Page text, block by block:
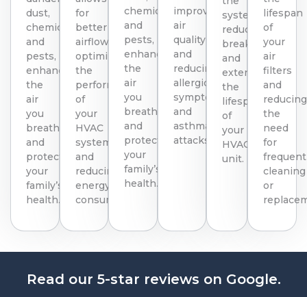
dust,
chemicals,
and
pests,
enhancing
the
air
you
breathe
and
protecting
your
family’s
health.
for
better
airflow,
optimizing
the
performance
of
your
HVAC
system
and
reducing
energy
consumption.
chemicals,
and
pests,
enhancing
the
air
you
breathe
and
protecting
your
family’s
health.
improving
air
quality
and
reducing
allergic
symptoms
and
asthma
attacks.
system,
reducing
breakdowns
and
extending
the
lifespan
of
your
HVAC
unit.
lifespan
of
your
air
filters
and
reducing
the
need
for
frequent
cleaning
or
Read our 5-star reviews on Google.